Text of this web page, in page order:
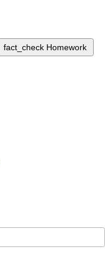
fact_check Homework